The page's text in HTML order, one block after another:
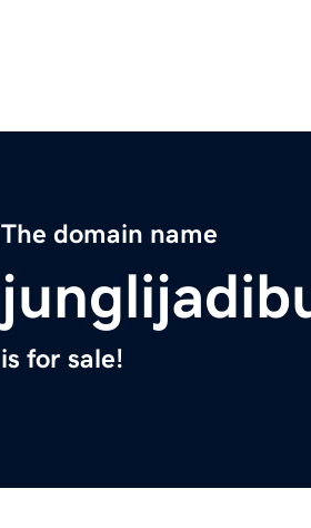
The domain name
is for sale!